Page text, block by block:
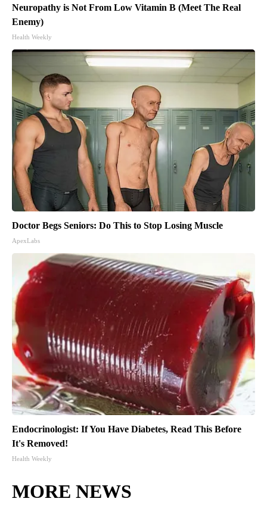
Neuropathy is Not From Low Vitamin B (Meet The Real
Enemy)
Health Weekly
Doctor Begs Seniors: Do This to Stop Losing Muscle
ApexLabs
Endocrinologist: If You Have Diabetes, Read This Before
It's Removed!
Health Weekly
MORE NEWS